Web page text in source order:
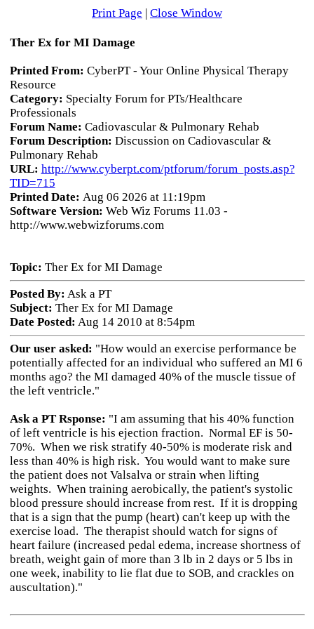
Print Page | Close Window
Ther Ex for MI Damage
Printed From: CyberPT - Your Online Physical Therapy
Resource
Category: Specialty Forum for PTs/Healthcare
Professionals
Forum Name: Cadiovascular & Pulmonary Rehab
Forum Description: Discussion on Cadiovascular &
Pulmonary Rehab
URL: http://www.cyberpt.com/ptforum/forum_posts.asp?
TID=715
Printed Date: Aug 06 2026 at 11:19pm
Software Version: Web Wiz Forums 11.03 -
http://www.webwizforums.com
Topic: Ther Ex for MI Damage
Posted By: Ask a PT
Subject: Ther Ex for MI Damage
Date Posted: Aug 14 2010 at 8:54pm
Our user asked: "How would an exercise performance be
potentially affected for an individual who suffered an MI 6
months ago? the MI damaged 40% of the muscle tissue of
the left ventricle."
Ask a PT Rsponse: "I am assuming that his 40% function
of left ventricle is his ejection fraction. Normal EF is 50-
70%. When we risk stratify 40-50% is moderate risk and
less than 40% is high risk. You would want to make sure
the patient does not Valsalva or strain when lifting
weights. When training aerobically, the patient's systolic
blood pressure should increase from rest. If it is dropping
that is a sign that the pump (heart) can't keep up with the
exercise load. The therapist should watch for signs of
heart failure (increased pedal edema, increase shortness of
breath, weight gain of more than 3 lb in 2 days or 5 lbs in
one week, inability to lie flat due to SOB, and crackles on
auscultation)."